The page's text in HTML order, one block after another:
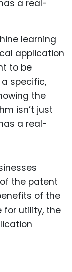
learning
application
to be
specific,
the
isn’t just
a real-
the patent
of the
for utility, the